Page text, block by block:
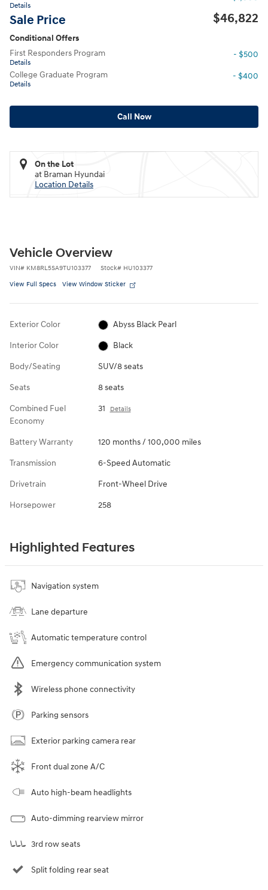
Details
Sale Price $46,822
Conditional Offers
First Responders Program
Details
- $500
College Graduate Program
Details
- $400
Call Now
On the Lot
at Braman Hyundai
Location Details
Vehicle Overview
VIN# KM8RL5SA9TU103377 Stock# HU103377
View Full Specs View Window Sticker
Exterior Color Abyss Black Pearl
Interior Color Black
Body/Seating SUV/8 seats
Seats 8 seats
Combined Fuel
Economy
31 Details
Battery Warranty 120 months / 100,000 miles
Transmission 6-Speed Automatic
Drivetrain Front-Wheel Drive
Horsepower 258
Highlighted Features
Navigation system
Lane departure
Automatic temperature control
Emergency communication system
Wireless phone connectivity
Parking sensors
Exterior parking camera rear
Front dual zone A/C
Auto high-beam headlights
Auto-dimming rearview mirror
3rd row seats
Split folding rear seat